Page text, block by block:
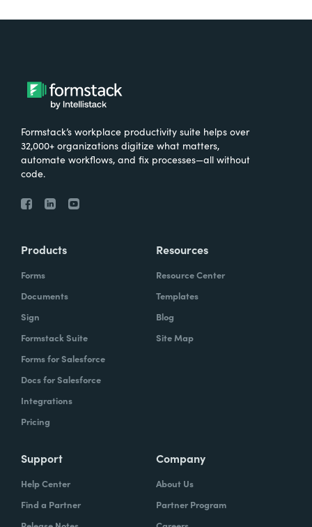
Formstack’s workplace productivity suite helps over
32,000+ organizations digitize what matters,
automate workflows, and fix processes—all without
code.
Products
Forms
Documents
Sign
Formstack Suite
Forms for Salesforce
Docs for Salesforce
Integrations
Pricing
Resources
Resource Center
Templates
Blog
Site Map
Support
Help Center
Find a Partner
Company
About Us
Partner Program